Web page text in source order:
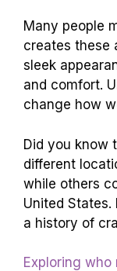
Many people
creates these
sleek
and comfort.
change how
Did you know
different
while others
United States.
a history of
Exploring